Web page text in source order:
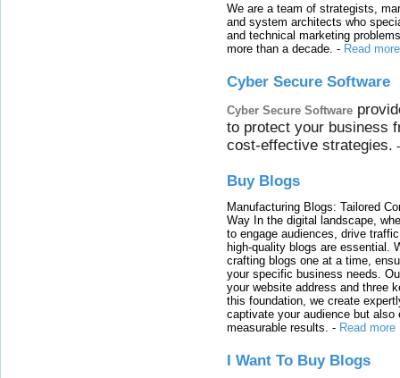
We are a team of strategists,
and system architects who
and technical marketing
more than a decade. - Read more
Cyber Secure Software
Cyber Secure Software
to protect your business
cost-effective strategies.
Buy Blogs
Manufacturing Blogs: Tailored
Way In the digital landscape,
to engage audiences, drive
high-quality blogs are essential.
crafting blogs one at a time,
your specific business needs.
your website address and three
this foundation, we create
captivate your audience but also
measurable results. - Read more
I Want To Buy Blogs